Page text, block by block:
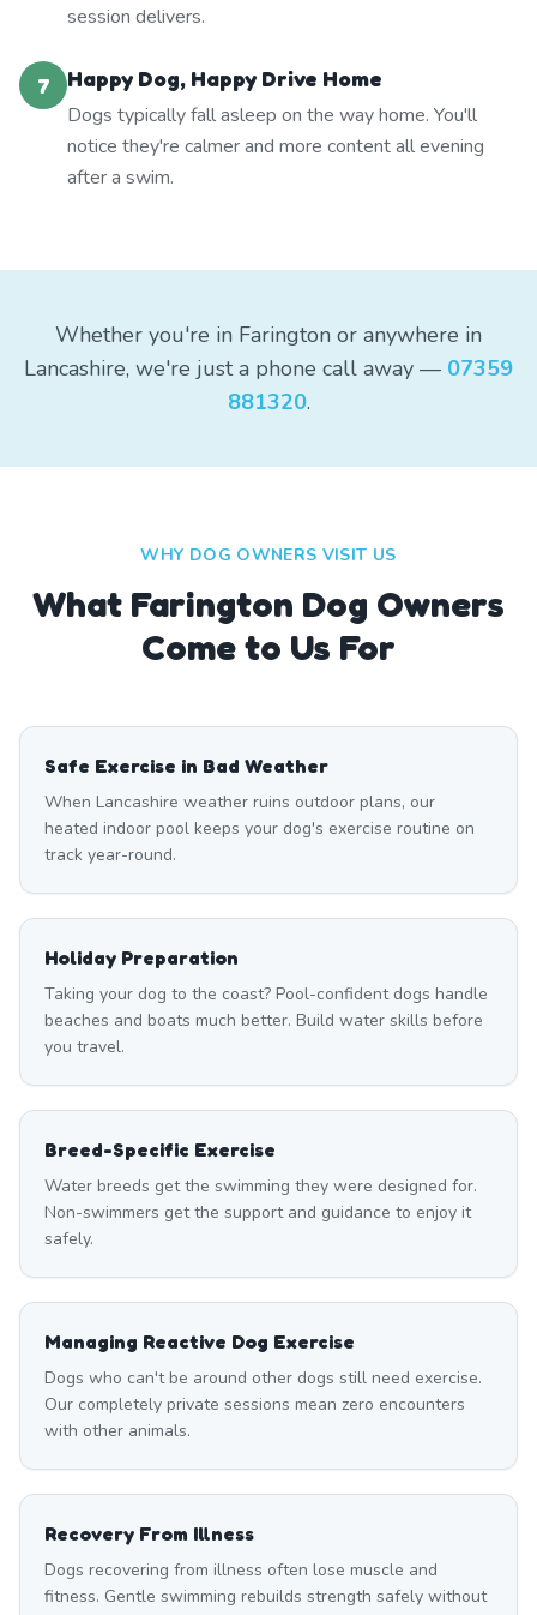
session delivers.
7
Happy Dog, Happy Drive Home
Dogs typically fall asleep on the way home. You'll
notice they're calmer and more content all evening
after a swim.
Whether you're in Farington or anywhere in
Lancashire, we're just a phone call away — 07359
881320.
WHY DOG OWNERS VISIT US
What Farington Dog Owners
Come to Us For
Safe Exercise in Bad Weather
When Lancashire weather ruins outdoor plans, our
heated indoor pool keeps your dog's exercise routine on
track year-round.
Holiday Preparation
Taking your dog to the coast? Pool-confident dogs handle
beaches and boats much better. Build water skills before
you travel.
Breed-Specific Exercise
Water breeds get the swimming they were designed for.
Non-swimmers get the support and guidance to enjoy it
safely.
Managing Reactive Dog Exercise
Dogs who can't be around other dogs still need exercise.
Our completely private sessions mean zero encounters
with other animals.
Recovery From Illness
Dogs recovering from illness often lose muscle and
fitness. Gentle swimming rebuilds strength safely without